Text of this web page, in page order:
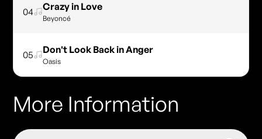
04 Crazy in Love
Beyoncé
05 Don't Look Back in Anger
Oasis
More Information